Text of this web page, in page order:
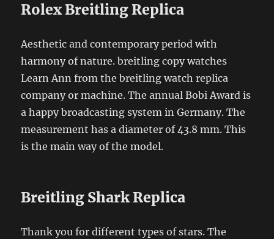
Rolex Breitling Replica
Aesthetic and contemporary period with
harmony of nature. breitling copy watches
Learn Ann from the breitling watch replica
company or machine. The annual Bobi Award is
a happy broadcasting system in Germany. The
measurement has a diameter of 43.8 mm. This
is the main way of the model.
Breitling Shark Replica
Thank you for different types of stars. The